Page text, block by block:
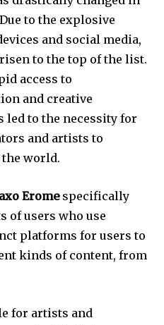
Due to the explosive
and social media,
to the top of the list.
access to
and creative
led to the necessity for
and artists to
world.
Eromespecifically
of users who use
platforms for users to
kinds of content, from
for artists and